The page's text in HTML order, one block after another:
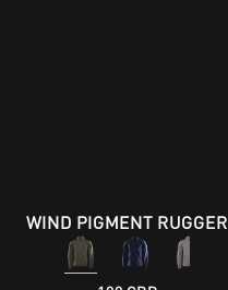
WIND PIGMENT RUGGER